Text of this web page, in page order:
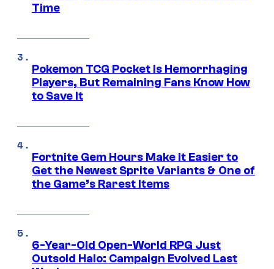
Time
Pokemon TCG Pocket Is Hemorrhaging
Players, But Remaining Fans Know How
to Save It
Fortnite Gem Hours Make It Easier to
Get the Newest Sprite Variants & One of
the Game’s Rarest Items
6-Year-Old Open-World RPG Just
Outsold Halo: Campaign Evolved Last